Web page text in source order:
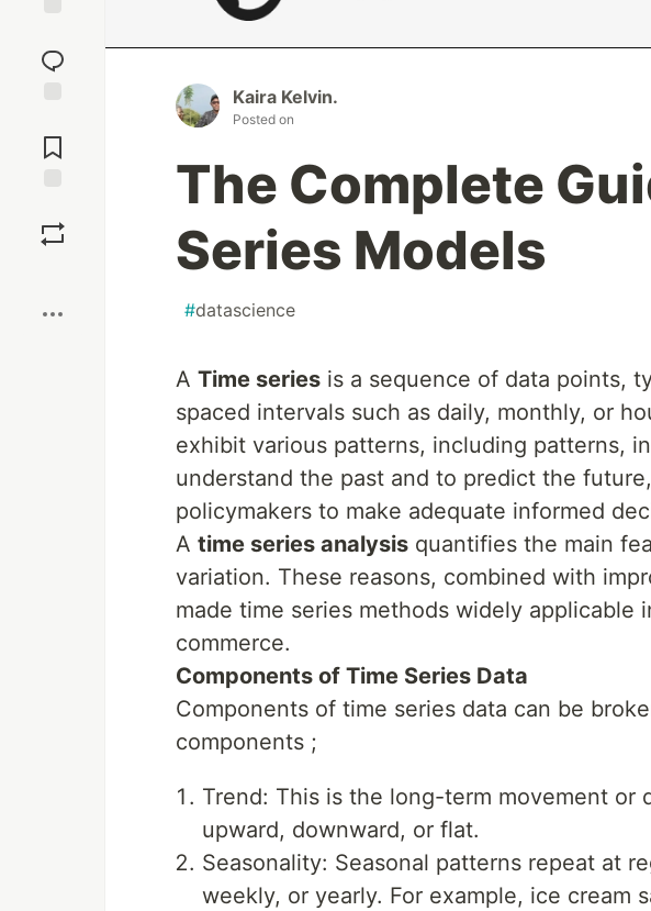
reaction
Comments
Kaira Kelvin.
Posted on
The Complete
Series Models
#datascience
A Time series is a sequence of data points,
spaced intervals such as daily, monthly, or
exhibit various patterns, including patterns,
understand the past and to predict the
policymakers to make adequate informed
A time series analysis quantifies the main
variation. These reasons, combined with
made time series methods widely applicable
commerce.
Components of Time Series Data
Components of time series data can be
components ;
Trend: This is the long-term movement or
upward, downward, or flat.
Seasonality: Seasonal patterns repeat at
weekly, or yearly. For example, ice cream